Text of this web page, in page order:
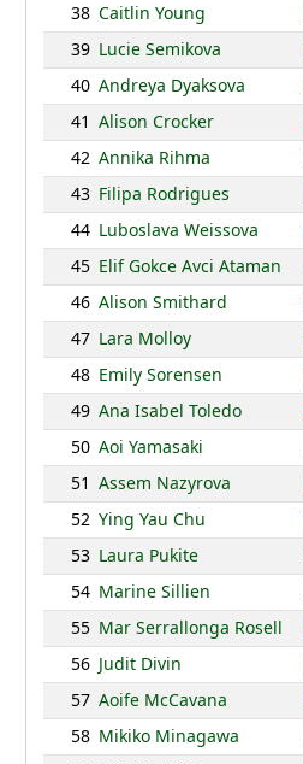
38 Caitlin Young
39 Lucie Semikova
40 Andreya Dyaksova
41 Alison Crocker
42 Annika Rihma
43 Filipa Rodrigues
44 Luboslava Weissova
45 Elif Gokce Avci Ataman
46 Alison Smithard
47 Lara Molloy
48 Emily Sorensen
49 Ana Isabel Toledo
50 Aoi Yamasaki
51 Assem Nazyrova
52 Ying Yau Chu
53 Laura Pukite
54 Marine Sillien
55 Mar Serrallonga Rosell
56 Judit Divin
57 Aoife McCavana
58 Mikiko Minagawa